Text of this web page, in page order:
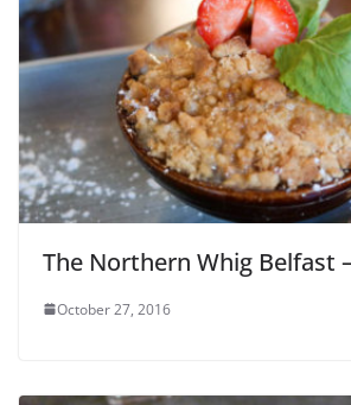
The Northern Whig Belfast
October 27, 2016